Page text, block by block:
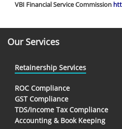
VBI Financial Service Commission
Our Services
Retainership Services
ROC Compliance
GST Compliance
TDS/Income Tax Compliance
Accounting & Book Keeping